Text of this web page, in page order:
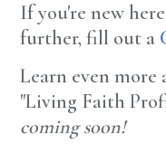
If you're new
further, fill out a
Learn even
"Living Faith
coming soon!